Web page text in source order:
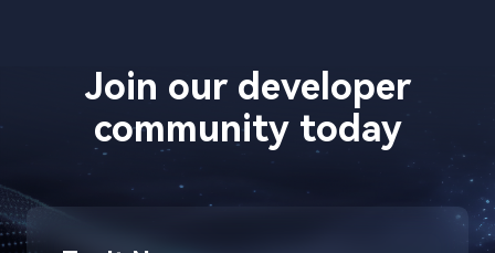
Join our developer
community today